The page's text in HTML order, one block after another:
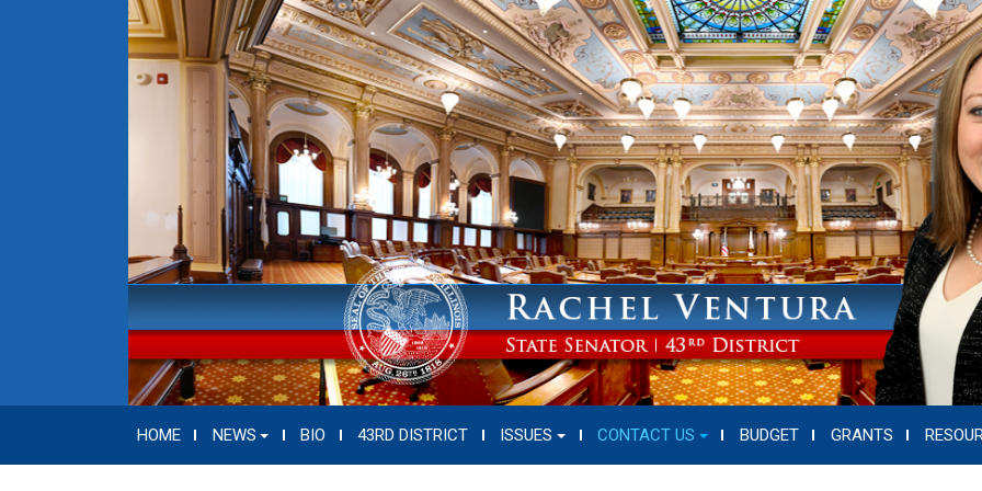
HOME NEWS BIO 43RD DISTRICT ISSUES CONTACT US BUDGET GRANTS